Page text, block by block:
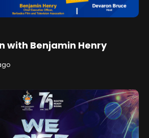
with Benjamin Henry